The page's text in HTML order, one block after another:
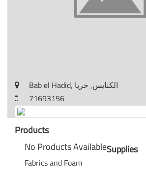
Bab el Hadid, الكنايس, حربا
71693156
Products
No Products AvailableSupplies
Fabrics and Foam